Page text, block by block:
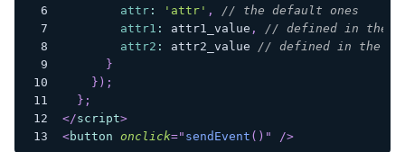
attr: 'attr' ,
// the default ones
attr1 : attr1_value ,
// defined in the
attr2 : attr2_value // defined in the
}
} ) ;
} ;
</script>
<button onclick=" sendEvent ( ) " />